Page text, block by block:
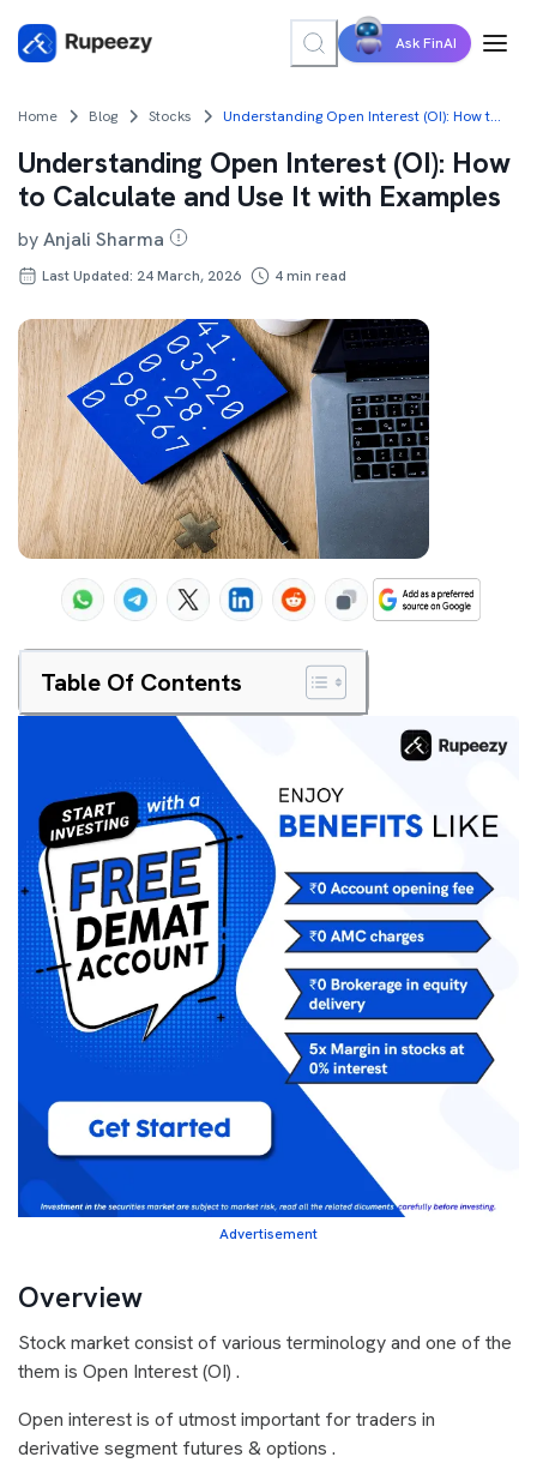
Ask FinAI
Home Blog Stocks Understanding Open Interest (OI): How to Calculate and Use It with Examples
Understanding Open Interest (OI): How
to Calculate and Use It with Examples
byAnjali Sharma
Last Updated: 24 March, 2026 4min read
Table Of Contents
Advertisement
Overview
Stock market consist of various terminology and one of the
them is Open Interest (OI) .
Open interest is of utmost important for traders in
derivative segment futures & options .